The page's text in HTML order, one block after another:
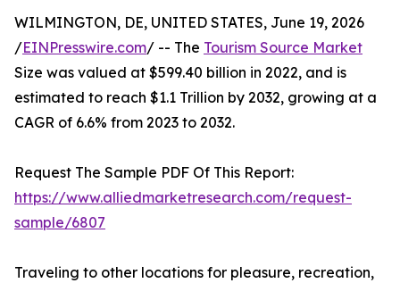
WILMINGTON, DE, UNITED STATES, June 19, 2026
/EINPresswire.com/ -- The Tourism Source Market
Size was valued at $599.40 billion in 2022, and is
estimated to reach $1.1 Trillion by 2032, growing at a
CAGR of 6.6% from 2023 to 2032.
Request The Sample PDF Of This Report:
https://www.alliedmarketresearch.com/request-
sample/6807
Traveling to other locations for pleasure, recreation,